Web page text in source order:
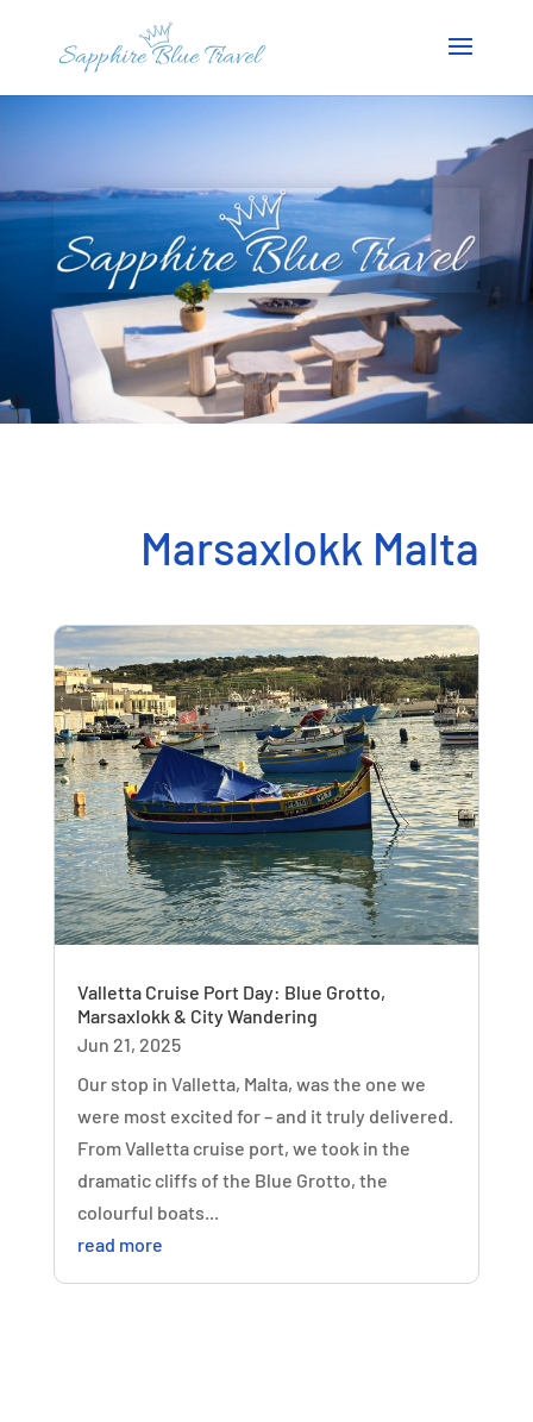
Marsaxlokk Malta
Valletta Cruise Port Day: Blue Grotto,
Marsaxlokk & City Wandering
Jun 21, 2025
Our stop in Valletta, Malta, was the one we
were most excited for – and it truly delivered.
From Valletta cruise port, we took in the
dramatic cliffs of the Blue Grotto, the
colourful boats...
read more